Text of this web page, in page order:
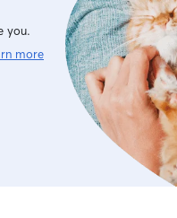
you.
more